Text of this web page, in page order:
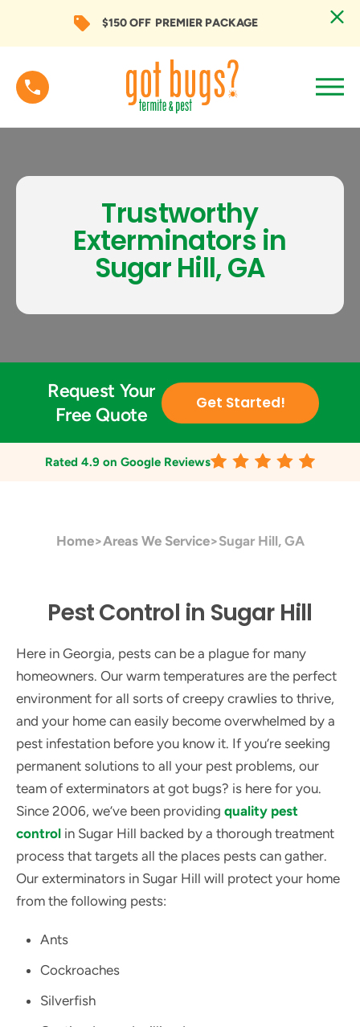
$150 OFF PREMIER PACKAGE
Trustworthy
Exterminators in
Sugar Hill, GA
Request Your
Free Quote
Get Started!
Rated 4.9 on Google Reviews
Home>Areas We Service>Sugar Hill, GA
Pest Control in Sugar Hill
Here in Georgia, pests can be a plague for many
homeowners. Our warm temperatures are the perfect
environment for all sorts of creepy crawlies to thrive,
and your home can easily become overwhelmed by a
pest infestation before you know it. If you’re seeking
permanent solutions to all your pest problems, our
team of exterminators at got bugs? is here for you.
Since 2006, we’ve been providing quality pest
control in Sugar Hill backed by a thorough treatment
process that targets all the places pests can gather.
Our exterminators in Sugar Hill will protect your home
from the following pests:
Ants
Cockroaches
Silverfish